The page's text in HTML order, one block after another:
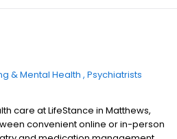
& Mental Health Psychiatrists
care at LifeStance in Matthews,
convenient online or in-person